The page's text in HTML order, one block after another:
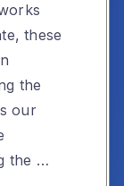
these
the
our
the …